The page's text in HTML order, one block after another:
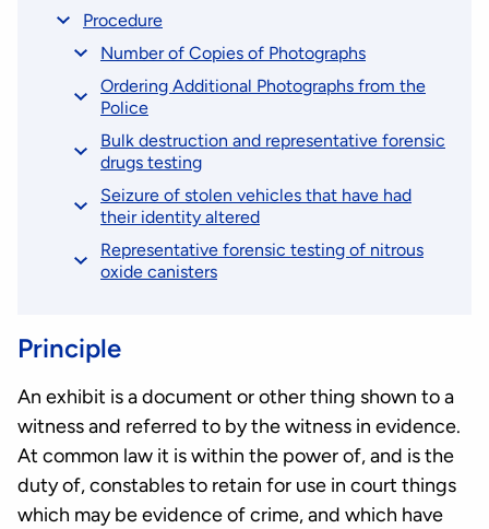
Procedure
Number of Copies of Photographs
Ordering Additional Photographs from the
Police
Bulk destruction and representative forensic
drugs testing
Seizure of stolen vehicles that have had
their identity altered
Representative forensic testing of nitrous
oxide canisters
Principle
An exhibit is a document or other thing shown to a
witness and referred to by the witness in evidence.
At common law it is within the power of, and is the
duty of, constables to retain for use in court things
which may be evidence of crime, and which have